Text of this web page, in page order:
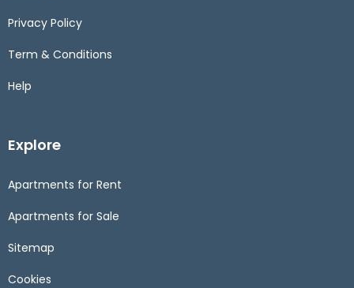
Privacy Policy
Term & Conditions
Help
Explore
Apartments for Rent
Apartments for Sale
Sitemap
Cookies